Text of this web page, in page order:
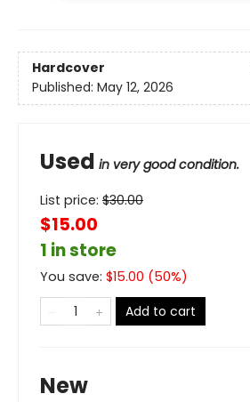
Hardcover
Published: May 12, 2026
Used in very good condition.
List price: $30.00
$15.00
1 in store
You save: $15.00 (50%)
Add to cart
New